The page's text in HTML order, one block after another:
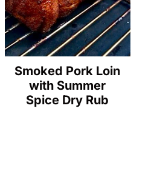
Smoked Pork Loin
with Summer
Spice Dry Rub